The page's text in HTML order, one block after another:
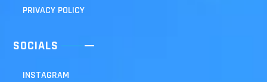
PRIVACY POLICY
SOCIALS
INSTAGRAM